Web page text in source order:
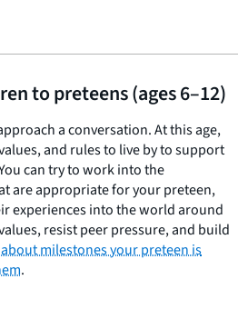
to preteens (ages 6–12)
a conversation. At this age,
and rules to live by to support
can try to work into the
are appropriate for your preteen,
experiences into the world around
resist peer pressure, and build
milestones your preteen is
.